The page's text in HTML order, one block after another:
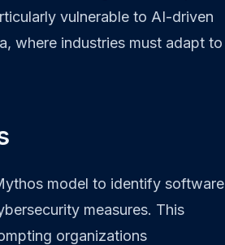
vulnerable to AI-driven
where industries must adapt to
model to identify software
measures. This
organizations